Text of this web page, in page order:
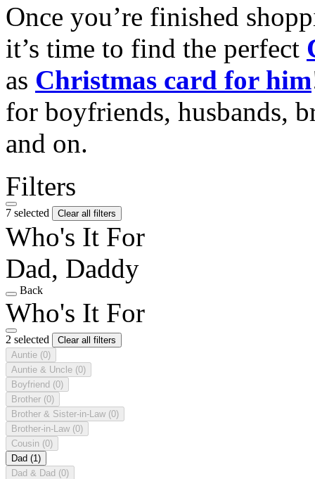
Once you’re finished
it’s time to find the perfect
as Christmas card for him
for boyfriends, husbands,
and on.
Filters
7 selected Clear all filters
Who's It For
Dad, Daddy
Back
Who's It For
2 selected
Clear all filters
Auntie (0)
Auntie & Uncle (0)
Boyfriend (0)
Brother (0)
Brother & Sister-in-Law (0)
Brother-in-Law (0)
Cousin (0)
Dad (1)
Dad & Dad (0)